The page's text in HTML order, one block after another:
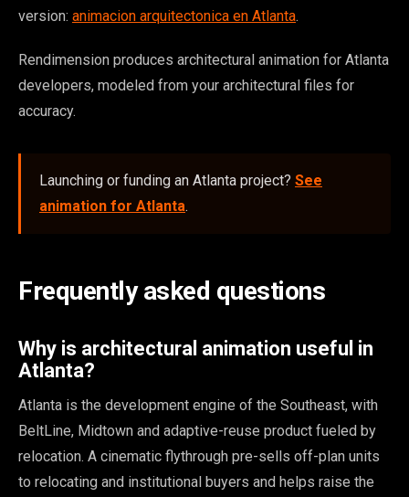
version: animacion arquitectonica en Atlanta.
Rendimension produces architectural animation for Atlanta
developers, modeled from your architectural files for
accuracy.
Launching or funding an Atlanta project? See
animation for Atlanta.
Frequently asked questions
Why is architectural animation useful in
Atlanta?
Atlanta is the development engine of the Southeast, with
BeltLine, Midtown and adaptive-reuse product fueled by
relocation. A cinematic flythrough pre-sells off-plan units
to relocating and institutional buyers and helps raise the